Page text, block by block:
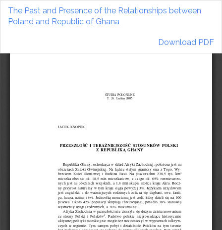
Return
Article
The Past and Presence of the Relationships between
Poland and Republic of Ghana
Download
Download PDF